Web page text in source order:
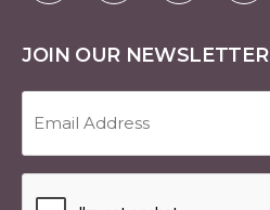
JOIN OUR NEWSLETTER
Address
(Required)